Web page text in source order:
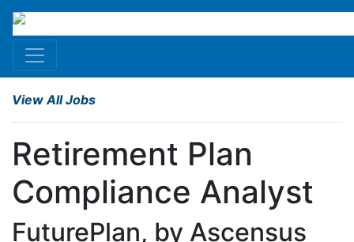
View All Jobs
Retirement Plan
Compliance Analyst
FuturePlan, by Ascensus